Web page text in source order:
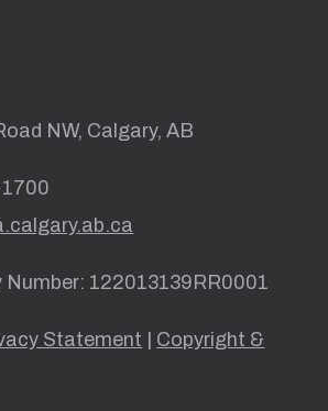
NW, Calgary, AB
1700
Number: 122013139RR0001
Statement | Copyright &